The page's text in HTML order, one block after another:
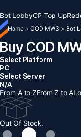
Bot LobbyCP Top Up
Home > COD MW3 > Bot
Buy COD
Select Platform
PC
Select Server
N/A
From A to ZFrom Z to A
Out Of Stock.